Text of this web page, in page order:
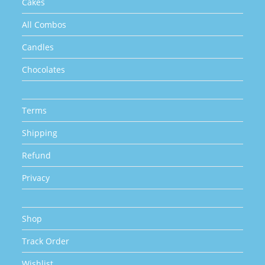
All Combos
Candles
Chocolates
Terms
Shipping
Refund
Privacy
Shop
Track Order